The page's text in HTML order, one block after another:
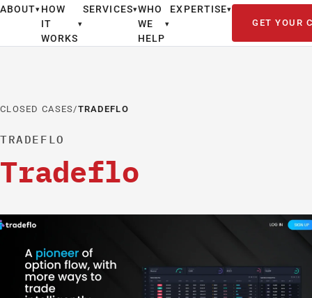
ABOUT▾ HOW
IT
WORKS
▾
SERVICES▾WHO
WE
HELP
▾
EXPERTISE▾
GET YOUR
CLOSED CASES/TRADEFLO
TRADEFLO
Tradeflo